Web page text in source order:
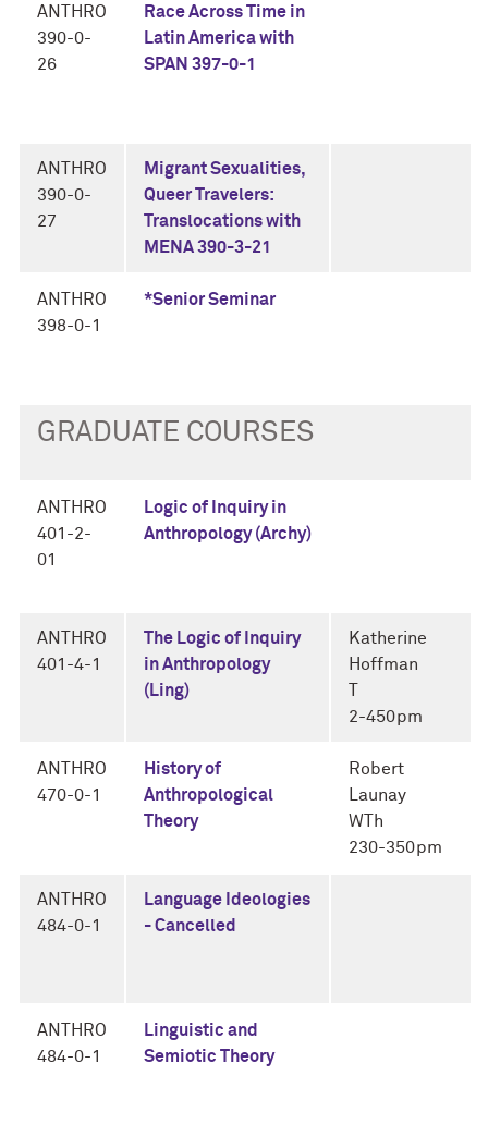
ANTHRO
390-0-
26
Race Across Time in
Latin America with
SPAN 397-0-1
ANTHRO
390-0-
27
Migrant Sexualities,
Queer Travelers:
Translocations with
MENA 390-3-21
ANTHRO
398-0-1
*Senior Seminar
GRADUATE COURSES
ANTHRO
401-2-
01
Logic of Inquiry in
Anthropology (Archy)
ANTHRO
401-4-1
The Logic of Inquiry
in Anthropology
(Ling)
Katherine
Hoffman
2-450pm
ANTHRO
470-0-1
History of
Anthropological
Theory
Robert
Launay
WTh
230-350pm
ANTHRO
484-0-1
Language Ideologies
- Cancelled
ANTHRO
484-0-1
Linguistic and
Semiotic Theory